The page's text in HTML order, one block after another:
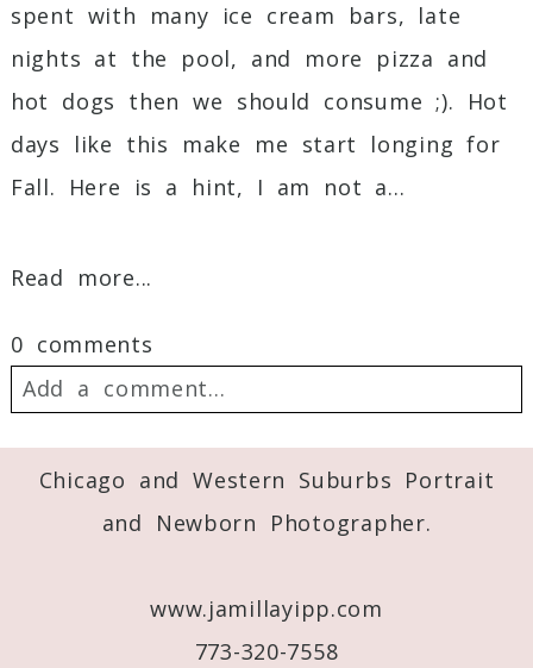
spent with many ice cream bars, late
nights at the pool, and more pizza and
hot dogs then we should consume ;). Hot
days like this make me start longing for
Fall. Here is a hint, I am not a...
Read more...
0 comments
Add a comment...
Your email isnever published or shared.
Required fields are marked *
Chicago and Western Suburbs Portrait
and Newborn Photographer.
www.jamillayipp.com
773-320-7558